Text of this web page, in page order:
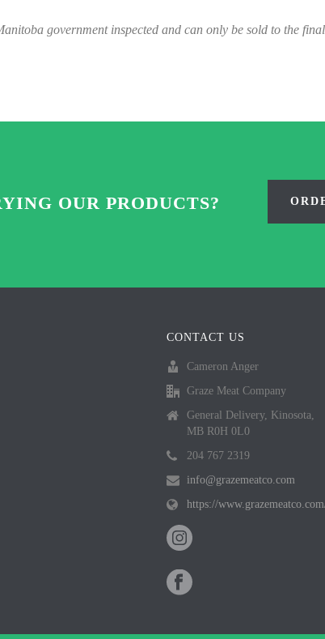
government inspected and can only be sold to the final
OUR PRODUCTS?
CONTACT US
Cameron Anger
Graze Meat Company
General Delivery, Kinosota,
MB R0H 0L0
204 767 2319
info@grazemeatco.com
https://